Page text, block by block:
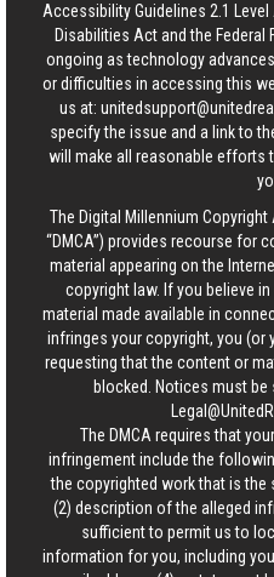
Accessibility Guidelines 2.1
Disabilities Act and the Federal
ongoing as technology
or difficulties in accessing this
us at:
specify the issue and a link to
will make all reasonable efforts
The Digital Millennium
“DMCA”) provides recourse for
material appearing on the
copyright law. If you believe
material made available in
infringes your copyright, you (or
requesting that the content or
blocked. Notices must
The DMCA requires that
infringement include the
the copyrighted work that is
(2) description of the alleged
sufficient to permit us to
information for you, including